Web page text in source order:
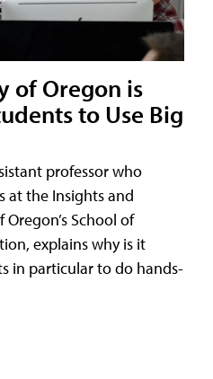
of Oregon is
to Use Big
professor who
at the Insights and
School of
explains why is it
in particular to do hands-